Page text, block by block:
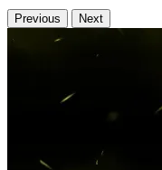
Previous Next